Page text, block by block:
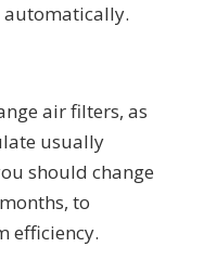
air filters, as
usually
should change
to
efficiency.